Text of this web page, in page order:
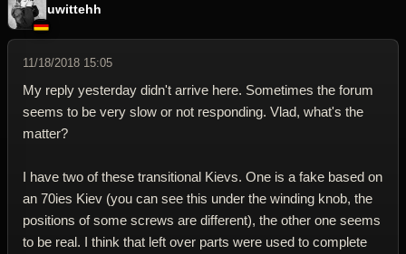
uwittehh
11/18/2018 15:05
My reply yesterday didn't arrive here. Sometimes the forum
seems to be very slow or not responding. Vlad, what's the
matter?
I have two of these transitional Kievs. One is a fake based on
an 70ies Kiev (you can see this under the winding knob, the
positions of some screws are different), the other one seems
to be real. I think that left over parts were used to complete